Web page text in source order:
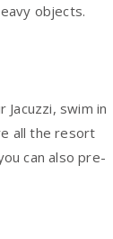
objects.
swim in
all the resort
can also pre-